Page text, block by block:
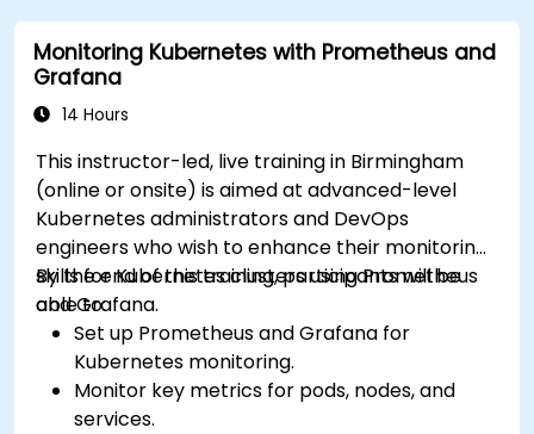
monitoring into the development lifecycle.
Monitoring Kubernetes with Prometheus and
Grafana
14 Hours
This instructor-led, live training in Birmingham
(online or onsite) is aimed at advanced-level
Kubernetes administrators and DevOps
engineers who wish to enhance their monitoring
skills for Kubernetes clusters using Prometheus
and Grafana.
By the end of this training, participants will be
able to:
Set up Prometheus and Grafana for
Kubernetes monitoring.
Monitor key metrics for pods, nodes, and
services.